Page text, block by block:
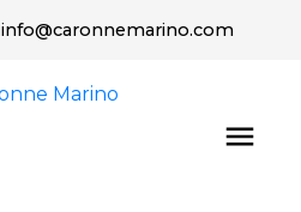
info@caronnemarino.com